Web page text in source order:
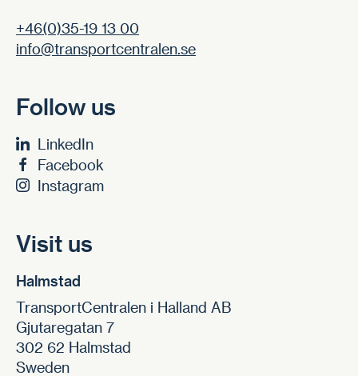
+46(0)35-19 13 00
info@transportcentralen.se
Follow us
LinkedIn
Facebook
Instagram
Visit us
Halmstad
TransportCentralen i Halland AB
Gjutaregatan 7
302 62 Halmstad
Sweden